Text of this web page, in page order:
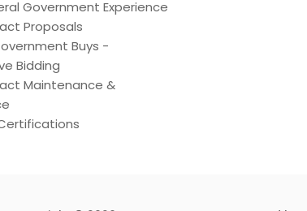
Government Experience
Proposals
Buys -
Bidding
Maintenance &